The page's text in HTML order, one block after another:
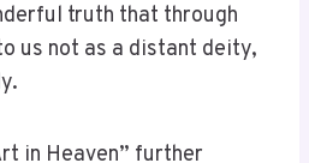
truth that through
us not as a distant deity,
in Heaven” further